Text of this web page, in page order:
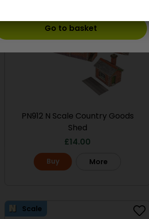
PN912 N Scale Country Goods
Shed
£ 14.00
Buy More
Scale
Go to basket